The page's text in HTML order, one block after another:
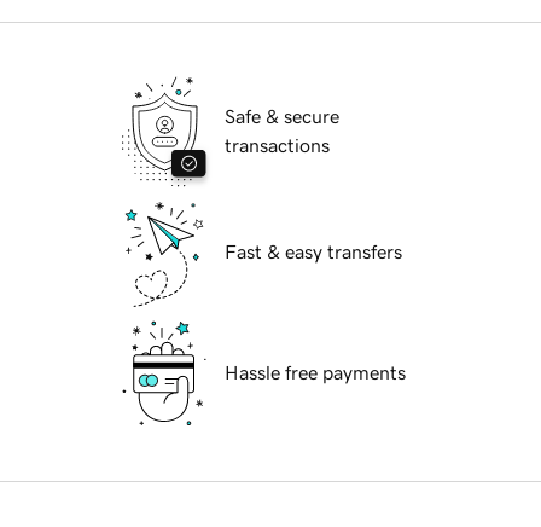
Safe & secure
transactions
Fast & easy transfers
Hassle free payments